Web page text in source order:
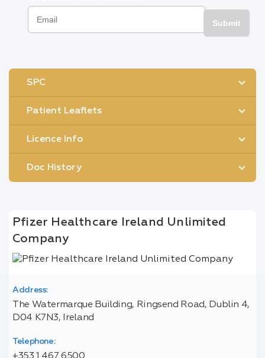
Submit
SPC
Patient Leaflets
Licence Info
Doc History
Pfizer Healthcare Ireland Unlimited
Company
Address:
The Watermarque Building, Ringsend Road, Dublin 4,
D04 K7N3, Ireland
Telephone:
+353 1 467 6500